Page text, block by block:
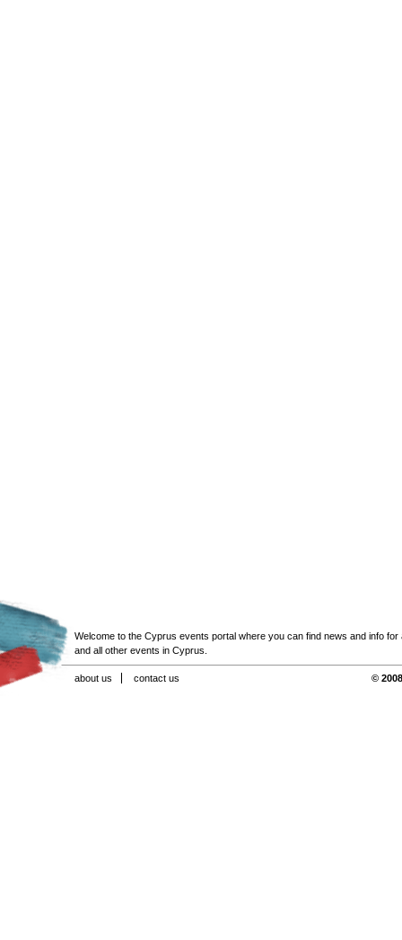
Welcome to the Cyprus events portal where you can find news and info for
and all other events in Cyprus.
about us contact us ©